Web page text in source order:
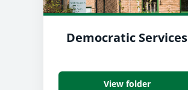
Democratic Services
View folder